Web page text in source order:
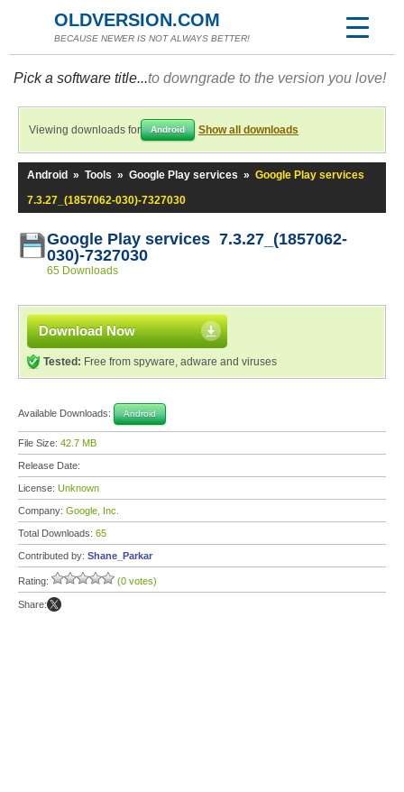
OLDVERSION.COM
BECAUSE NEWER IS NOT ALWAYS BETTER!
Pick a software title...to downgrade to the version you love!
Viewing downloads for Android Show all downloads
Android » Tools » Google Play services » Google Play services
7.3.27_(1857062-030)-7327030
Google Play services 7.3.27_(1857062-
030)-7327030
65 Downloads
Download Now
Tested: Free from spyware, adware and viruses
Available Downloads: Android
File Size: 42.7 MB
Release Date:
License: Unknown
Company: Google, Inc.
Total Downloads: 65
Contributed by: Shane_Parkar
Rating: (0 votes)
Share: